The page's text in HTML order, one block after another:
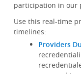
participation in our
Use this real-time
timelines:
Providers